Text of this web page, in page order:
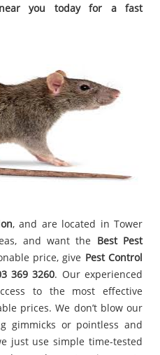
near you today for a fast
, and are located in Tower
and want the Best Pest
price, give Pest Control
369 3260. Our experienced
to the most effective
prices. We don’t blow our
gimmicks or pointless and
just use simple time-tested